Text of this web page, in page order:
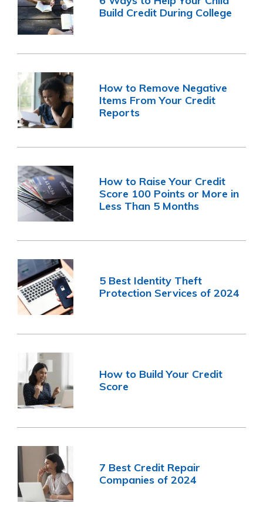
Build Credit During College
How to Remove Negative
Items From Your Credit
Reports
How to Raise Your Credit
Score 100 Points or More in
Less Than 5 Months
5 Best Identity Theft
Protection Services of 2024
How to Build Your Credit
Score
7 Best Credit Repair
Companies of 2024